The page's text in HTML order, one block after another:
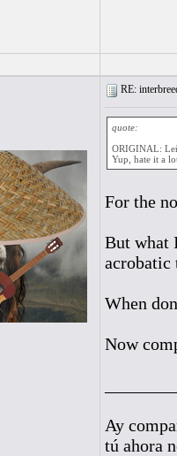
RE:
quote:
ORIGINAL:
Yup, hate it a
For the
But what
acrobatic
When
Now
Ay
tú ahora